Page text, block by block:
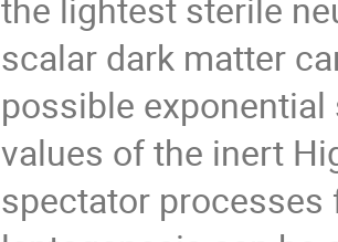
the lightest sterile
scalar dark matter
possible
values of the inert
spectator processes